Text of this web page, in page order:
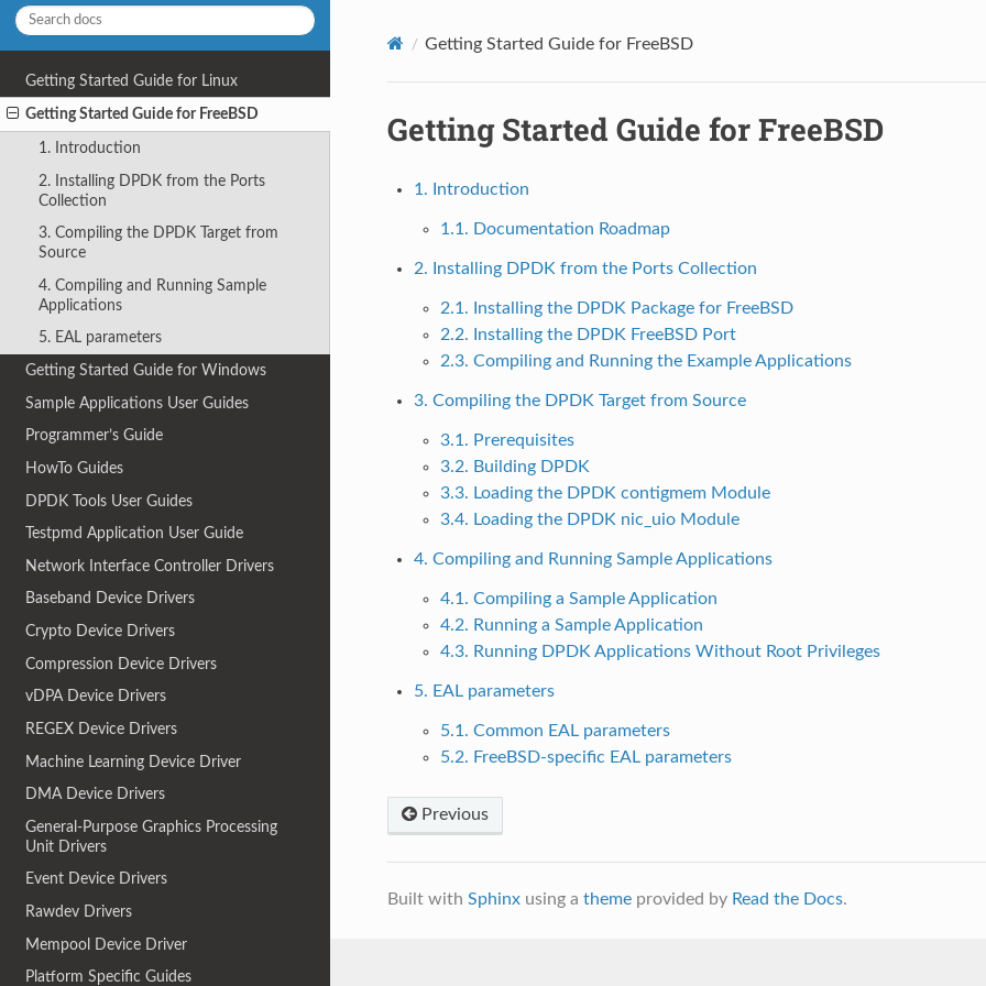
Getting Started Guide for Linux
Getting Started Guide for FreeBSD
1. Introduction
2. Installing DPDK from the Ports
Collection
3. Compiling the DPDK Target from
Source
4. Compiling and Running Sample
Applications
5. EAL parameters
Getting Started Guide for Windows
Sample Applications User Guides
Programmer’s Guide
HowTo Guides
DPDK Tools User Guides
Testpmd Application User Guide
Network Interface Controller Drivers
Baseband Device Drivers
Crypto Device Drivers
Compression Device Drivers
vDPA Device Drivers
REGEX Device Drivers
Machine Learning Device Driver
DMA Device Drivers
General-Purpose Graphics Processing
Unit Drivers
Event Device Drivers
Rawdev Drivers
Mempool Device Driver
Platform Specific Guides
Getting Started Guide for FreeBSD
Getting Started Guide for FreeBSD
1. Introduction
1.1. Documentation Roadmap
2. Installing DPDK from the Ports Collection
2.1. Installing the DPDK Package for FreeBSD
2.2. Installing the DPDK FreeBSD Port
2.3. Compiling and Running the Example Applications
3. Compiling the DPDK Target from Source
3.1. Prerequisites
3.2. Building DPDK
3.3. Loading the DPDK contigmem Module
3.4. Loading the DPDK nic_uio Module
4. Compiling and Running Sample Applications
4.1. Compiling a Sample Application
4.2. Running a Sample Application
4.3. Running DPDK Applications Without Root Privileges
5. EAL parameters
5.1. Common EAL parameters
5.2. FreeBSD-specific EAL parameters
Previous
Built with Sphinxusing a themeprovided by Read the Docs.